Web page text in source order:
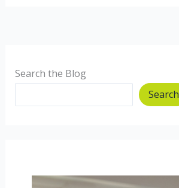
help.
Search the Blog
Search